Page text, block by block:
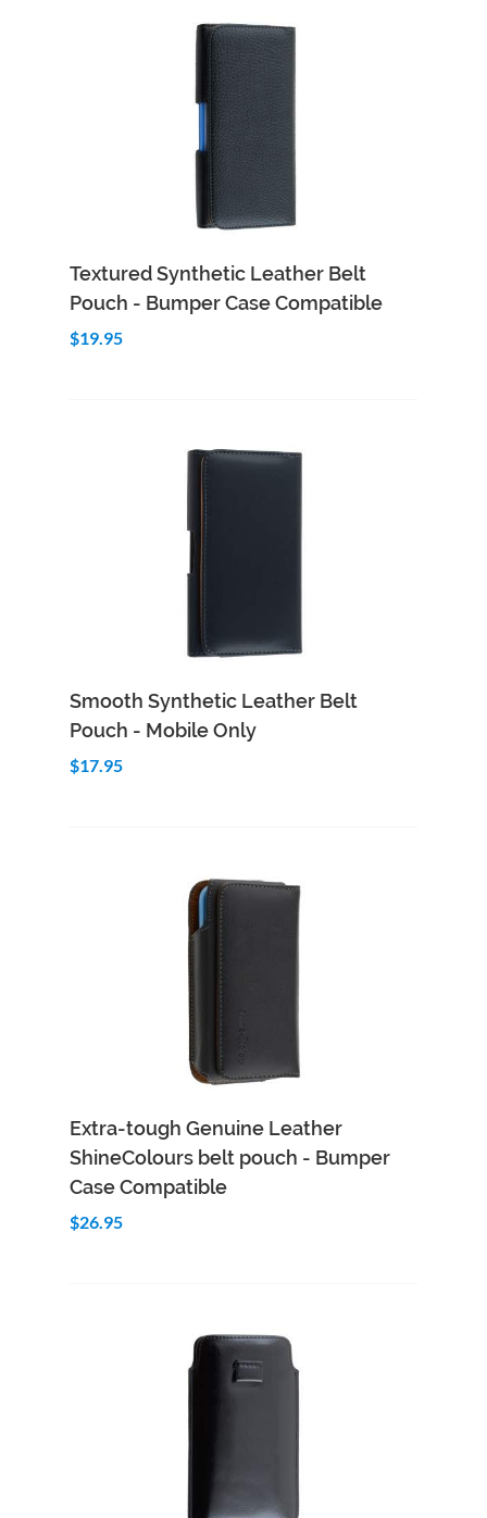
Add to Cart Quick View
Textured Synthetic Leather Belt
Pouch - Bumper Case Compatible
$19.95
Add to Cart Quick View
Smooth Synthetic Leather Belt
Pouch - Mobile Only
$17.95
Add to Cart Quick View
Extra-tough Genuine Leather
ShineColours belt pouch - Bumper
Case Compatible
$26.95